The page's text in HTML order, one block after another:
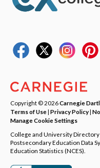
Copyright © 2026Carnegie
Terms of Use| Privacy Policy|
Manage Cookie Settings
College and University
Postsecondary Education Data
Education Statistics (NCES).